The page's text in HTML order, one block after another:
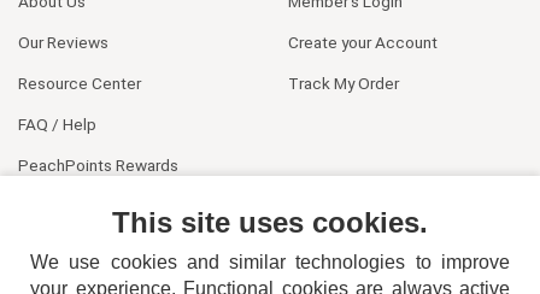
Our Reviews
Resource Center
FAQ / Help
PeachPoints Rewards
Create your Account
Track My Order
This site uses cookies.
We use cookies and similar technologies to improve
your experience. Functional cookies are always active